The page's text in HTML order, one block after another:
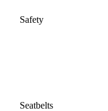
Safety
Seatbelts